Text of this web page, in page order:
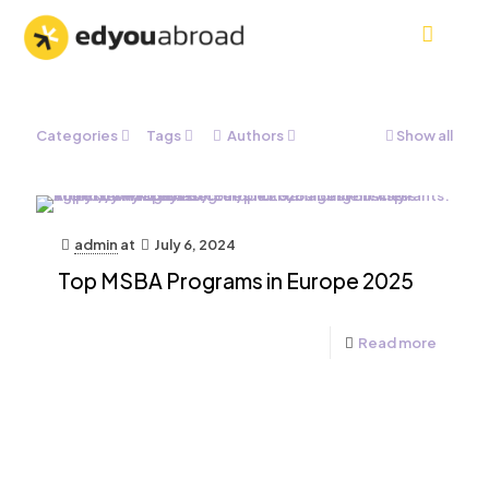
Categories Tags Authors Show all
admin at July 6, 2024
Top MSBA Programs in Europe 2025
Read more